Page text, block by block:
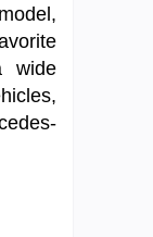
wide